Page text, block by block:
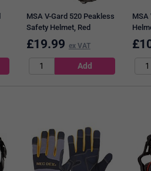
MSA V-Gard 520 Peakless
Safety Helmet, Red
£19.99 ex VAT
MSA
£